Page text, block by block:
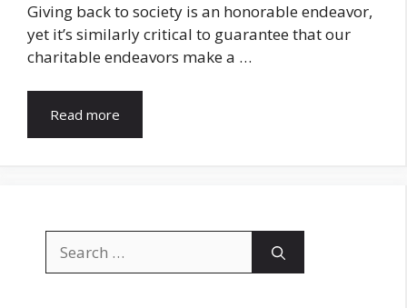
Giving back to society is an honorable endeavor,
yet it’s similarly critical to guarantee that our
charitable endeavors make a …
Read more
for: